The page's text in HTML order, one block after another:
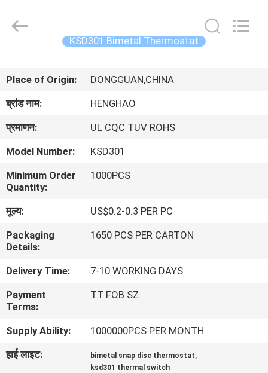
उत्पाद
बारे
में
फैक्टरी
यात्रा
गुणवत्ता
नियंत्रण
Electric
KSD301 Bimetal Thermostat
Place of Origin:
DONGGUAN,CHINA
ब्रांड नाम:
HENGHAO
प्रमाणन:
UL CQC TUV ROHS
Model Number:
KSD301
Minimum Order
Quantity:
1000PCS
मूल्य:
US$0.2-0.3 PER PC
Packaging
Details:
1650 PCS PER CARTON
Delivery Time:
7-10 WORKING DAYS
Payment
Terms:
TT FOB SZ
Supply Ability:
1000000PCS PER MONTH
हाई लाइट:
bimetal snap disc thermostat,
ksd301 thermal switch